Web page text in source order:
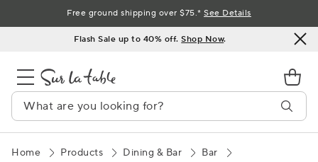
to
Flash Sale up to 40% off.Shop Now.
Free ground shipping over $75.*See Details
Home Products Dining & Bar
Bar